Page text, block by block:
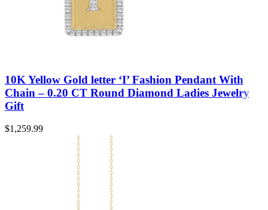
10K Yellow Gold letter ‘I’ Fashion Pendant With
Chain – 0.20 CT Round Diamond Ladies Jewelry
Gift
$1,259.99